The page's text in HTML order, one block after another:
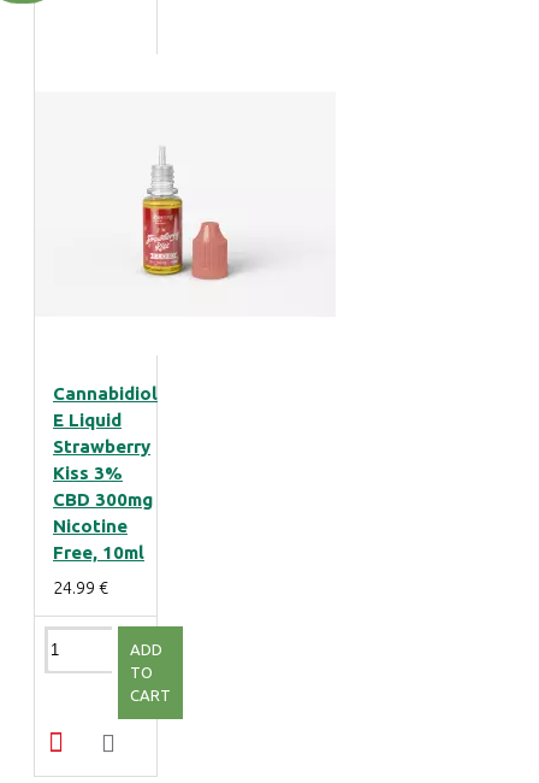
Cannabidiol
E Liquid
Strawberry
Kiss 3%
CBD 300mg
Nicotine
Free, 10ml
24.99 €
ADD
TO
CART